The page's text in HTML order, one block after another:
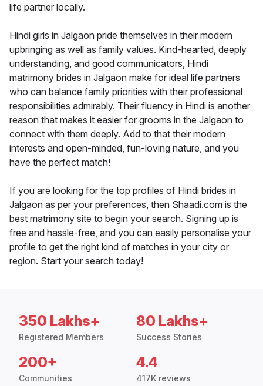
life partner locally.
Hindi girls in Jalgaon pride themselves in their modern
upbringing as well as family values. Kind-hearted, deeply
understanding, and good communicators, Hindi
matrimony brides in Jalgaon make for ideal life partners
who can balance family priorities with their professional
responsibilities admirably. Their fluency in Hindi is another
reason that makes it easier for grooms in the Jalgaon to
connect with them deeply. Add to that their modern
interests and open-minded, fun-loving nature, and you
have the perfect match!
If you are looking for the top profiles of Hindi brides in
Jalgaon as per your preferences, then Shaadi.com is the
best matrimony site to begin your search. Signing up is
free and hassle-free, and you can easily personalise your
profile to get the right kind of matches in your city or
region. Start your search today!
350 Lakhs+
Registered Members
80 Lakhs+
Success Stories
200+
Communities
4.4
417K reviews